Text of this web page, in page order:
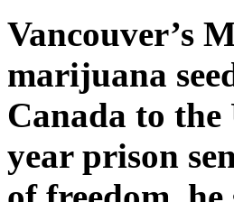
Vancouver’s
marijuana
Canada to
year prison